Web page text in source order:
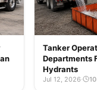
Tanker
Departments
Hydrants
Jul 12, 2026·